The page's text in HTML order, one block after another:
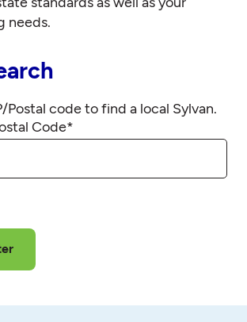
needs.
Postal code to find a local Sylvan.
Code*